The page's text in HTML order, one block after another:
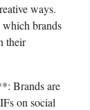
ways.
brands
their​
⁤Brands are
on social